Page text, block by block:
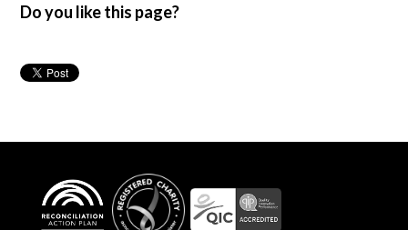
Do you like this page?